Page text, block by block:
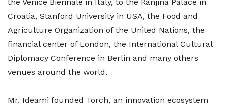
the Venice Biennale in Italy, to the Ranjina Palace in
Croatia, Stanford University in USA, the Food and
Agriculture Organization of the United Nations, the
financial center of London, the International Cultural
Diplomacy Conference in Berlin and many others
venues around the world.
Mr. Ideami founded Torch, an innovation ecosystem